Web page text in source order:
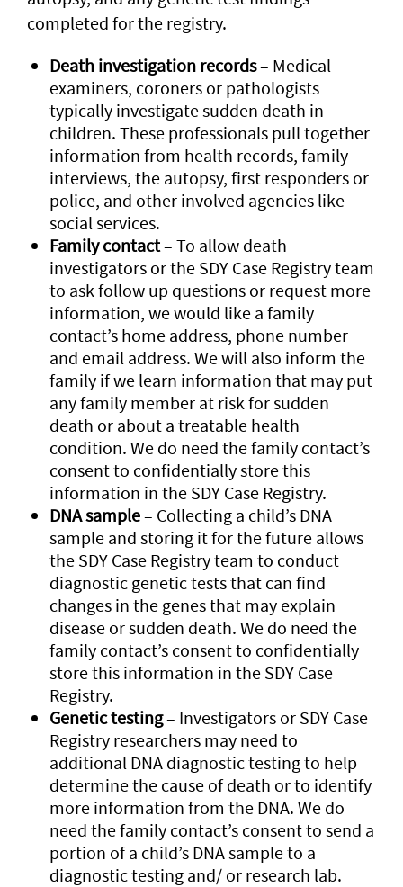
completed for the registry.
Death investigation records– Medical
examiners, coroners or pathologists
typically investigate sudden death in
children. These professionals pull together
information from health records, family
interviews, the autopsy, first responders or
police, and other involved agencies like
social services.
Family contact– To allow death
investigators or the SDY Case Registry team
to ask follow up questions or request more
information, we would like a family
contact’s home address, phone number
and email address. We will also inform the
family if we learn information that may put
any family member at risk for sudden
death or about a treatable health
condition. We do need the family contact’s
consent to confidentially store this
information in the SDY Case Registry.
DNA sample– Collecting a child’s DNA
sample and storing it for the future allows
the SDY Case Registry team to conduct
diagnostic genetic tests that can find
changes in the genes that may explain
disease or sudden death. We do need the
family contact’s consent to confidentially
store this information in the SDY Case
Registry.
Genetic testing– Investigators or SDY Case
Registry researchers may need to
additional DNA diagnostic testing to help
determine the cause of death or to identify
more information from the DNA. We do
need the family contact’s consent to send a
portion of a child’s DNA sample to a
diagnostic testing and/ or research lab.